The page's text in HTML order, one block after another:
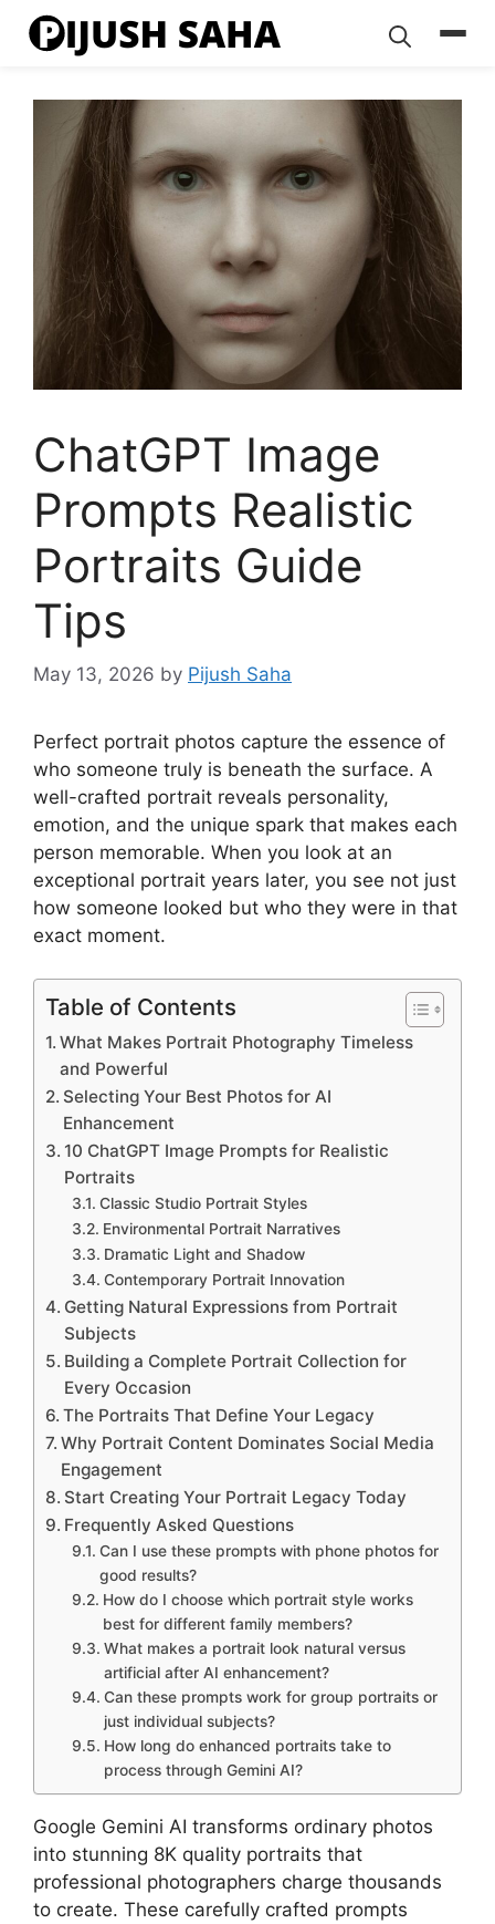
ChatGPT Image
Prompts Realistic
Portraits Guide
Tips
May 13, 2026 by Pijush Saha
Perfect portrait photos capture the essence of
who someone truly is beneath the surface. A
well-crafted portrait reveals personality,
emotion, and the unique spark that makes each
person memorable. When you look at an
exceptional portrait years later, you see not just
how someone looked but who they were in that
exact moment.
Table of Contents
What Makes Portrait Photography Timeless
and Powerful
Selecting Your Best Photos for AI
Enhancement
10 ChatGPT Image Prompts for Realistic
Portraits
Classic Studio Portrait Styles
Environmental Portrait Narratives
Dramatic Light and Shadow
Contemporary Portrait Innovation
Getting Natural Expressions from Portrait
Subjects
Building a Complete Portrait Collection for
Every Occasion
The Portraits That Define Your Legacy
Why Portrait Content Dominates Social Media
Engagement
Start Creating Your Portrait Legacy Today
Frequently Asked Questions
Can I use these prompts with phone photos for
good results?
How do I choose which portrait style works
best for different family members?
What makes a portrait look natural versus
artificial after AI enhancement?
Can these prompts work for group portraits or
just individual subjects?
How long do enhanced portraits take to
process through Gemini AI?
Google Gemini AI transforms ordinary photos
into stunning 8K quality portraits that
professional photographers charge thousands
to create. These carefully crafted prompts